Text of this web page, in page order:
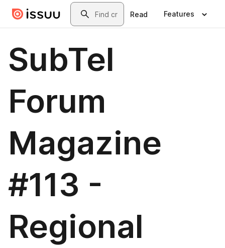
Skip to main contentSearch
Read Features
SubTel
Forum
Magazine
#113 -
Regional